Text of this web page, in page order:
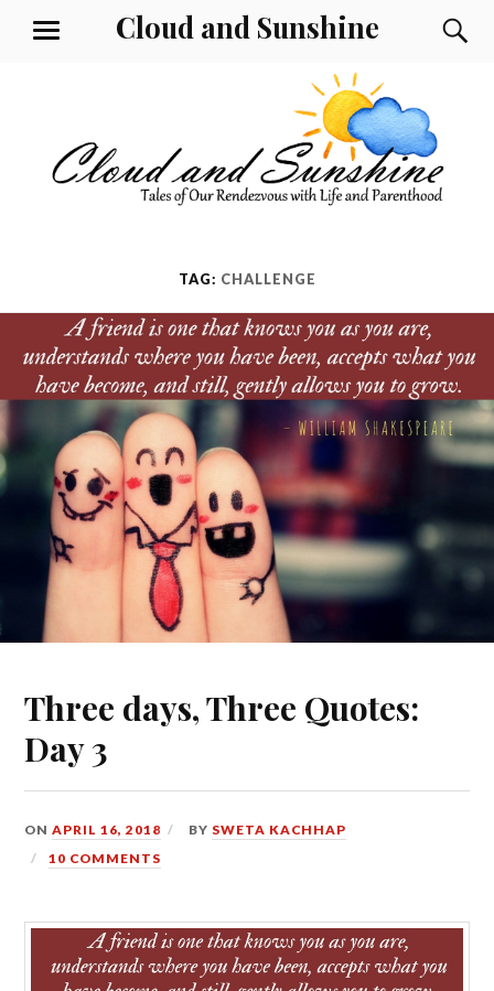
Cloud and Sunshine
MENU
TAG: CHALLENGE
Three days, Three Quotes:
Day 3
ONAPRIL 16, 2018 BY SWETA KACHHAP
10 COMMENTS